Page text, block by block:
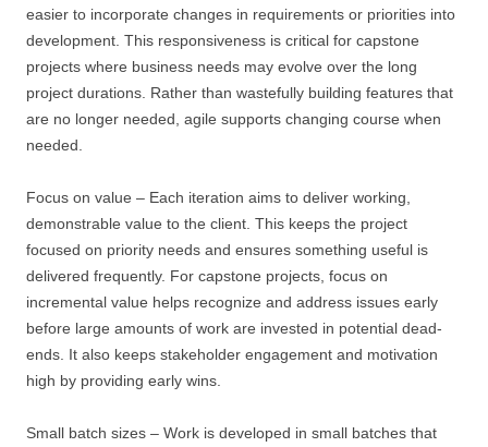
easier to incorporate changes in requirements or priorities into
development. This responsiveness is critical for capstone
projects where business needs may evolve over the long
project durations. Rather than wastefully building features that
are no longer needed, agile supports changing course when
needed.
Focus on value – Each iteration aims to deliver working,
demonstrable value to the client. This keeps the project
focused on priority needs and ensures something useful is
delivered frequently. For capstone projects, focus on
incremental value helps recognize and address issues early
before large amounts of work are invested in potential dead-
ends. It also keeps stakeholder engagement and motivation
high by providing early wins.
Small batch sizes – Work is developed in small batches that